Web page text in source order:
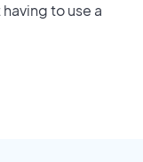
to use a